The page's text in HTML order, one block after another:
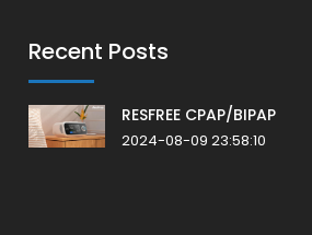
Recent Posts
RESFREE CPAP/BIPAP
2024-08-09 23:58:10